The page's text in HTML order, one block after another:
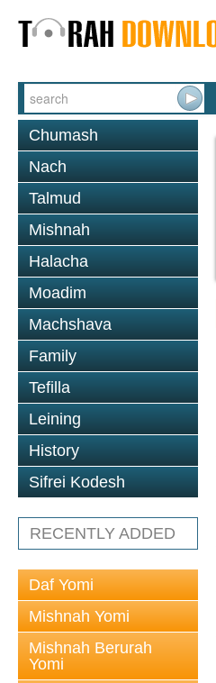
Chumash
Nach
Talmud
Mishnah
Halacha
Moadim
Machshava
Family
Tefilla
Leining
History
Sifrei Kodesh
RECENTLY ADDED
Daf Yomi
Mishnah Yomi
Mishnah Berurah
Yomi